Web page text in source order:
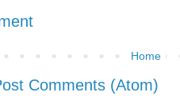
Home
Comments (Atom)